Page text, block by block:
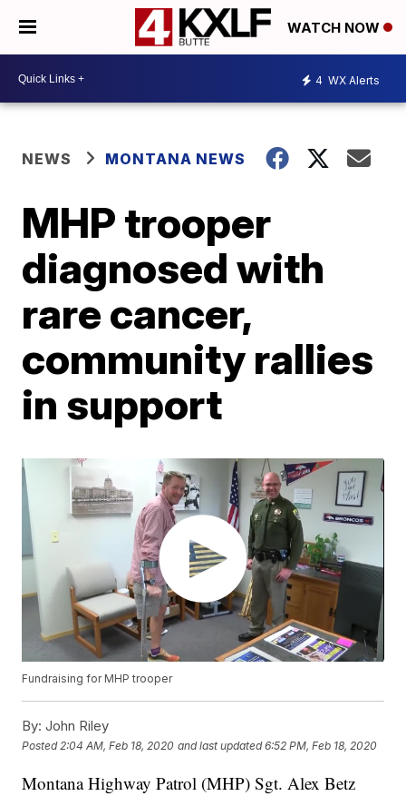
WATCH NOW
4 WX Alerts
NEWS MONTANA NEWS
MHP trooper
diagnosed with
rare cancer,
community rallies
in support
Fundraising for MHP trooper
By: John Riley
Posted 2:04 AM, Feb 18, 2020 and last updated 6:52 PM, Feb 18, 2020
Montana Highway Patrol (MHP) Sgt. Alex Betz